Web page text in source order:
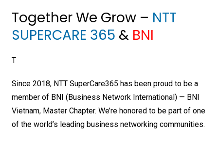
Together We Grow – NTT
SUPERCARE 365 & BNI
T
Since 2018, NTT SuperCare365 has been proud to be a
member of BNI (Business Network International) — BNI
Vietnam, Master Chapter. We’re honored to be part of one
of the world’s leading business networking communities.